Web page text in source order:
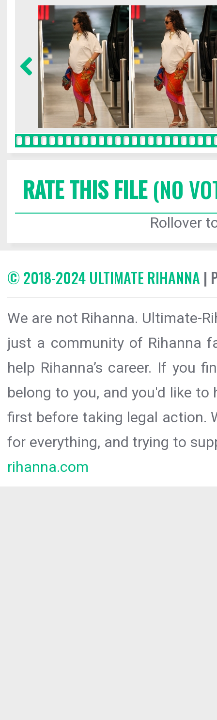
RATE THIS FILE(NO
Rollover
© 2018-2024 ULTIMATE RIHANNA |
We are not Rihanna. Ultimate-
just a community of Rihanna
help Rihanna’s career. If you
belong to you, and you'd like
first before taking legal action.
for everything, and trying to
rihanna.com